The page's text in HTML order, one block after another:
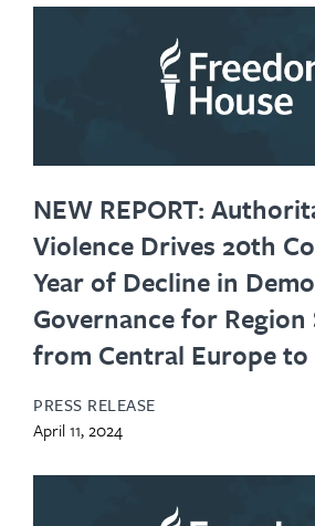
NEW REPORT:
Violence Drives 20th
Year of Decline in
Governance for
from Central Europe to
PRESS RELEASE
April 11, 2024